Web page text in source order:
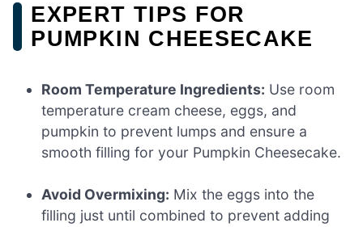
EXPERT TIPS FOR
PUMPKIN CHEESECAKE
Room Temperature Ingredients: Use room
temperature cream cheese, eggs, and
pumpkin to prevent lumps and ensure a
smooth filling for your Pumpkin Cheesecake.
Avoid Overmixing: Mix the eggs into the
filling just until combined to prevent adding